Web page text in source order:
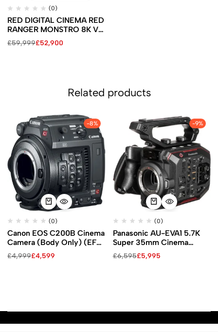
(0)
RED DIGITAL CINEMA RED
RANGER MONSTRO 8K VV
(V-Mount)
£59,999£52,900
Related products
-8%
(0)
Canon EOS C200B Cinema
Camera (Body Only) (EF-
Mount)
£4,999£4,599
-9%
(0)
Panasonic AU-EVA1 5.7K
Super 35mm Cinema
Camera
£6,595£5,995